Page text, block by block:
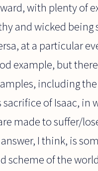
with plenty of
and wicked being
at a particular
example, but
including
of Isaac, in
made to suffer/
I think, is
scheme of the